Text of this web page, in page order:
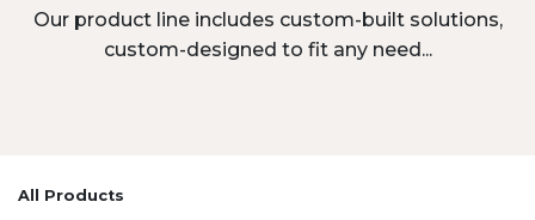
Our product line includes custom-built solutions,
custom-designed to fit any need...
All Products